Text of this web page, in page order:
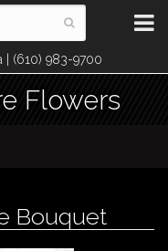
| (610) 983-9700
Flowers
Bouquet